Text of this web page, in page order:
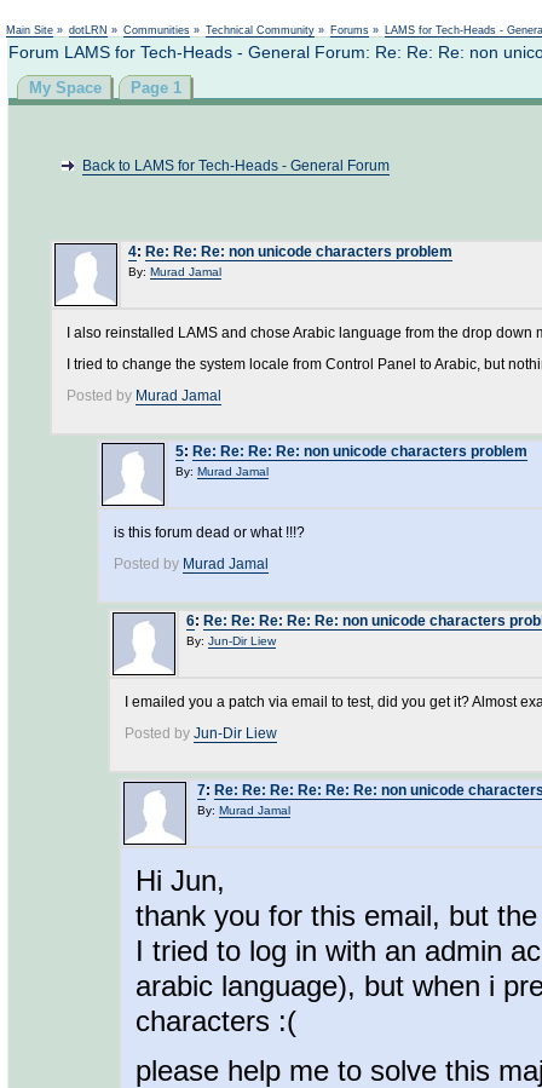
Main Site » dotLRN » Communities » Technical Community » Forums » LAMS for Tech-Heads -
Forum LAMS for Tech-Heads - General Forum: Re: Re: Re: non
My Space Page 1
Back to LAMS for Tech-Heads - General Forum
4: Re: Re: Re: non unicode characters problem
By: Murad Jamal
I also reinstalled LAMS and chose Arabic language from the drop
I tried to change the system locale from Control Panel to Arabic, but
Posted by Murad Jamal
5: Re: Re: Re: Re: non unicode characters problem
By: Murad Jamal
is this forum dead or what !!!?
Posted by Murad Jamal
6: Re: Re: Re: Re: Re: non unicode characters
By: Jun-Dir Liew
I emailed you a patch via email to test, did you get it? Almost
Posted by Jun-Dir Liew
7: Re: Re: Re: Re: Re: Re: non unicode
By: Murad Jamal
Hi Jun,
thank you for this email, but
I tried to log in with an admin
arabic language), but when i
characters :(
please help me to solve this